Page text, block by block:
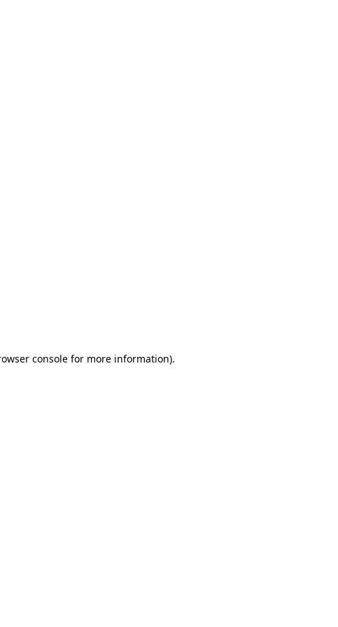
console for more information).